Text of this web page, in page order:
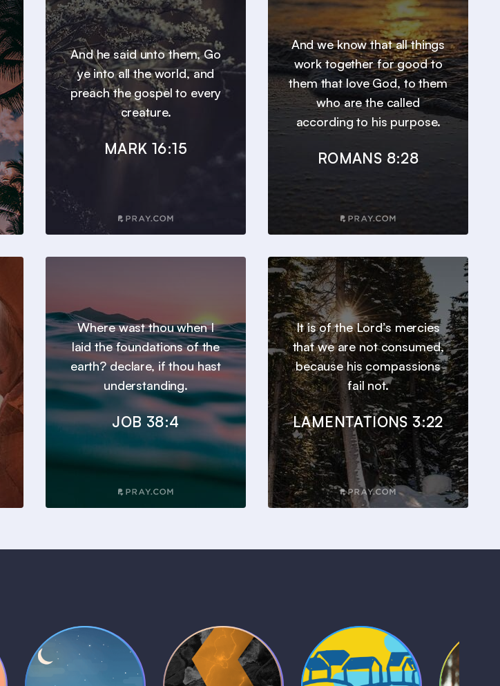
And he said unto them, Go
ye into all the world, and
preach the gospel to every
creature.
MARK 16:15
And we know that all things
work together for good to
them that love God, to them
who are the called
according to his purpose.
ROMANS 8:28
Where wast thou when I
laid the foundations of the
earth? declare, if thou hast
understanding.
JOB 38:4
It is of the Lord’s mercies
that we are not consumed,
because his compassions
fail not.
LAMENTATIONS 3:22
Bedtime Bible
Biblical Sagas
Kids Bible
Life,